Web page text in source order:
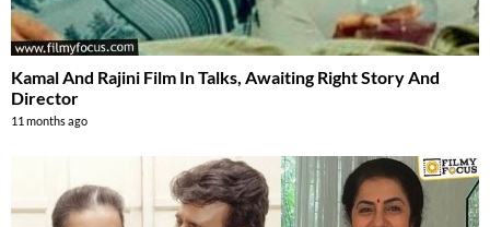
Kamal And Rajini Film In Talks, Awaiting Right Story And
Director
11 months ago